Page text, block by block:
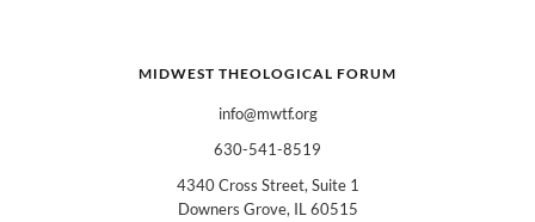
MIDWEST THEOLOGICAL FORUM
info@mwtf.org
630-541-8519
4340 Cross Street, Suite 1
Downers Grove, IL 60515